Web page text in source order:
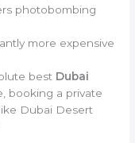
photobombing
more expensive
best Dubai
booking a private
Dubai Desert